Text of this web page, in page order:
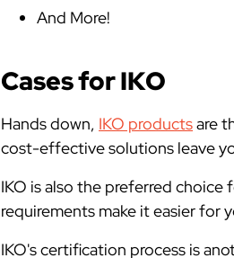
And More!
Cases for IKO
Hands down, IKO productsare
cost-effective solutions leave
IKO is also the preferred
requirements make it easier for
IKO's certification process is